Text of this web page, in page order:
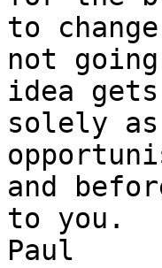
to
not
idea gets
solely
and
to you.
Paul